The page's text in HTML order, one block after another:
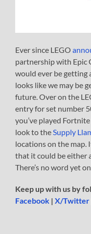
Ever since LEGO
partnership with Epic
would ever be getting
looks like we may be
future. Over on the
entry for set number
you’ve played
look to theSupply
locations on the map.
that it could be either
There’s no word yet
Keep up with us by
Facebook |X/Twitter